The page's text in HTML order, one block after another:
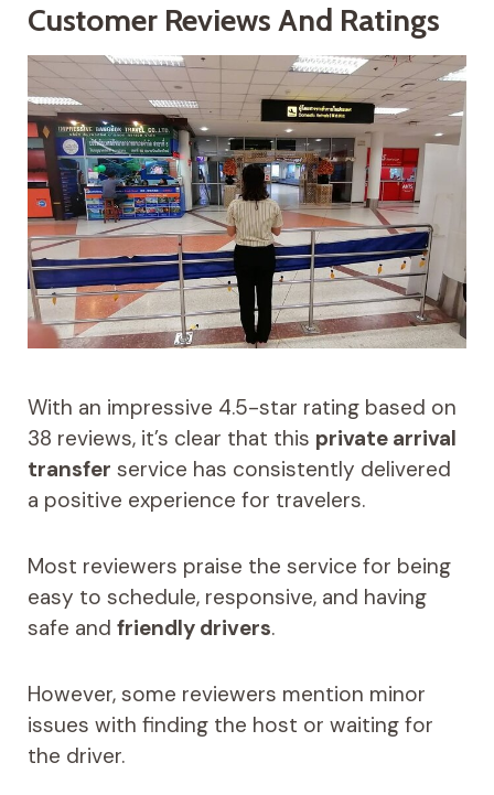
Customer Reviews And Ratings
With an impressive 4.5-star rating based on
38 reviews, it’s clear that this private arrival
transfer service has consistently delivered
a positive experience for travelers.
Most reviewers praise the service for being
easy to schedule, responsive, and having
safe and friendly drivers.
However, some reviewers mention minor
issues with finding the host or waiting for
the driver.